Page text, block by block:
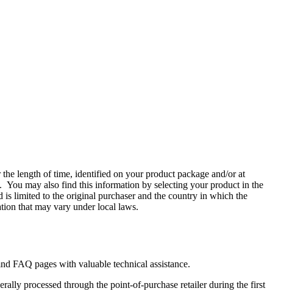
length of time, identified on your product package and/or at
may also find this information by selecting your product in the
limited to the original purchaser and the country in which the
that may vary under local laws.
FAQ pages with valuable technical assistance.
processed through the point-of-purchase retailer during the first